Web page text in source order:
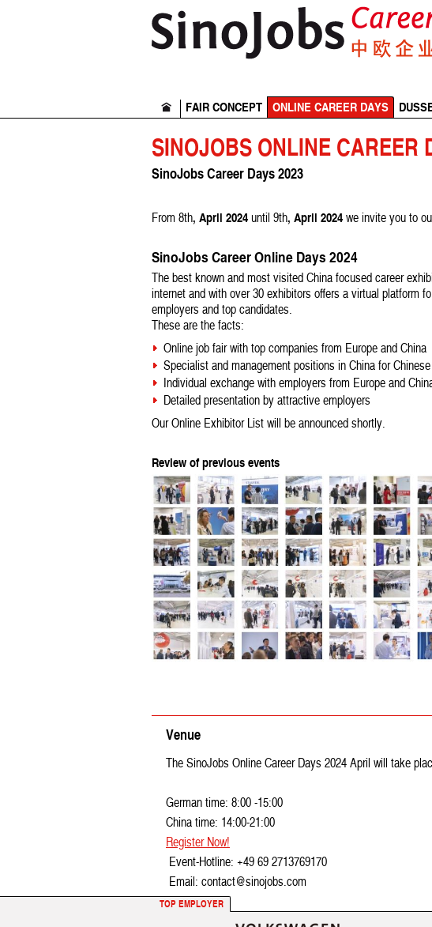
FAIR CONCEPT ONLINE CAREER DAYS
SINOJOBS ONLINE CAREER
SinoJobs Career Days 2023
From 8th, April 2024until 9th, April 2024we invite you to
SinoJobs Career Online Days 2024
The best known and most visited China focused career
internet and with over 30 exhibitors offers a virtual platform
employers and top candidates.
These are the facts:
Online job fair with top companies from Europe and China
Specialist and management positions in China for
Individual exchange with employers from Europe and
Detailed presentation by attractive employers
Our Online Exhibitor List will be announced shortly.
Review of previous events
Venue
The SinoJobs Online Career Days 2024 April will take
German time: 8:00 -15:00
China time: 14:00-21:00
Register Now!
Event-Hotline: +49 69 2713769170
Email: contact@sinojobs.com
TOP EMPLOYER